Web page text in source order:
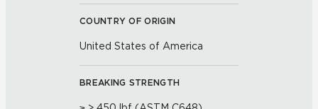
COUNTRY OF ORIGIN
United States of America
BREAKING STRENGTH